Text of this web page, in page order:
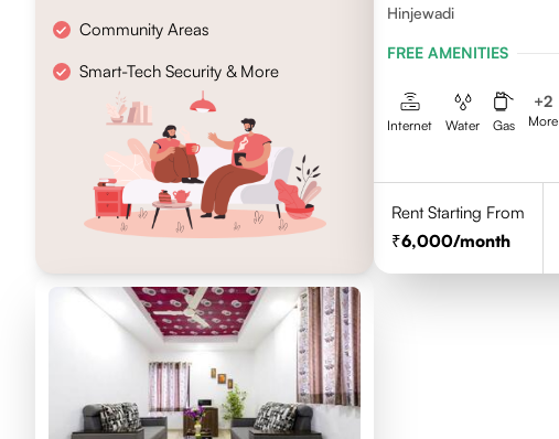
Community Areas
Smart-Tech Security & More
Hinjewadi
FREE AMENITIES
Internet Water Gas
+2
More
Rent Starting From
6,000/month